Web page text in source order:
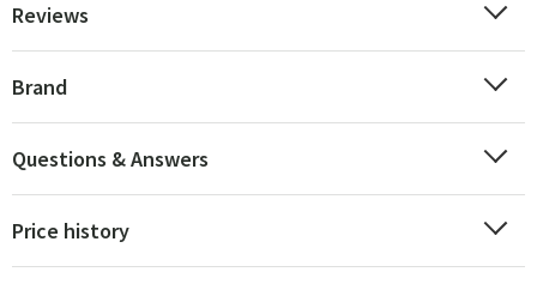
Reviews
Brand
Questions & Answers
Price history